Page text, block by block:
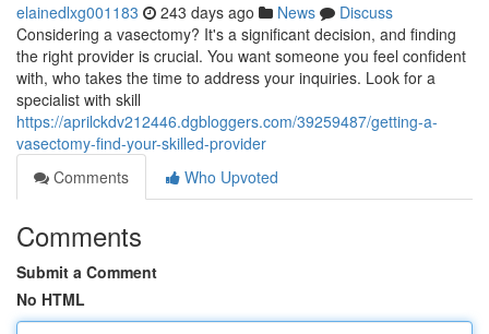
elainedlxg001183 243 days ago News
Discuss
Considering a vasectomy? It's a significant decision, and finding
the right provider is crucial. You want someone you feel confident
with, who takes the time to address your inquiries. Look for a
specialist with skill
https://aprilckdv212446.dgbloggers.com/39259487/getting-a-
vasectomy-find-your-skilled-provider
Comments
Who Upvoted
Comments
Submit a Comment
No HTML